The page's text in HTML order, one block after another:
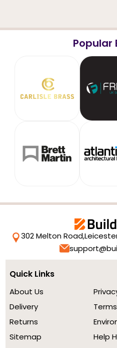
Popular
302 Melton Road,
Quick Links
About Us
Delivery
Returns
Sitemap
Help